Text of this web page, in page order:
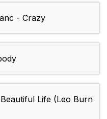
- Crazy
Life (Leo Burn